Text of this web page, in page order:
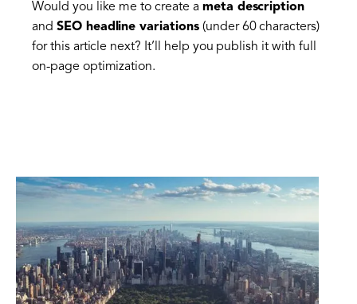
Would you like me to create a meta description
and SEO headline variations(under 60 characters)
for this article next? It’ll help you publish it with full
on-page optimization.